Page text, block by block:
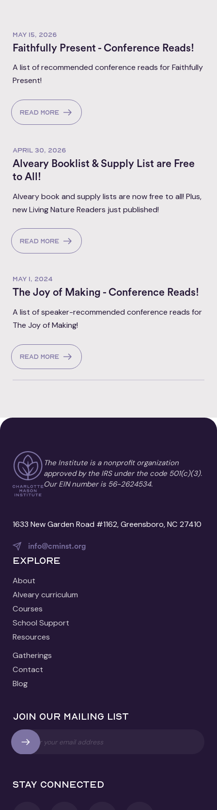
MAY 15, 2026
Faithfully Present - Conference Reads!
A list of recommended conference reads for Faithfully
Present!
Read more
APRIL 30, 2026
Alveary Booklist & Supply List are Free
to All!
Alveary book and supply lists are now free to all! Plus,
new Living Nature Readers just published!
Read more
MAY 1, 2024
The Joy of Making - Conference Reads!
A list of speaker-recommended conference reads for
The Joy of Making!
Read more
The Institute is a nonprofit organization
approved by the IRS under the code 501(c)(3).
Our EIN number is 56-2624534.
1633 New Garden Road #1162, Greensboro, NC 27410
info@cminst.org
Explore
About
Alveary curriculum
Courses
School Support
Resources
Gatherings
Contact
Blog
Join our mailing list
Stay connected